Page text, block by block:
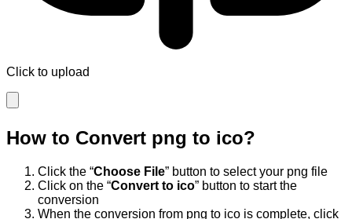
Click to upload
How to Convert png to ico?
Click the “Choose File” button to select your png file
Click on the “Convert to ico” button to start the
conversion
When the conversion from png to ico is complete, click